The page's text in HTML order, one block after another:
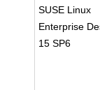
SUSE Linux
Enterprise
15 SP6